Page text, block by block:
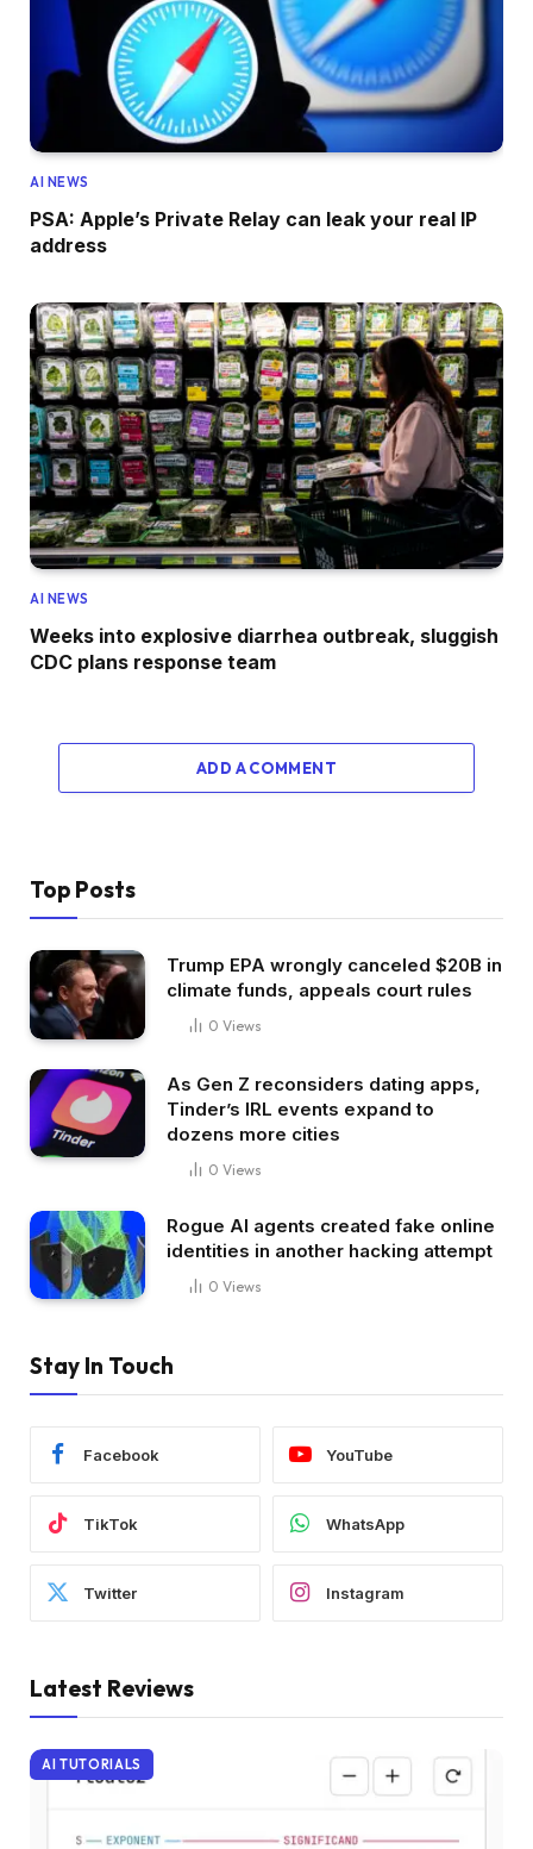
AI NEWS
PSA: Apple’s Private Relay can leak your real IP
address
AI NEWS
Weeks into explosive diarrhea outbreak, sluggish
CDC plans response team
ADD A COMMENT
Top Posts
Trump EPA wrongly canceled $20B in
climate funds, appeals court rules
0 Views
As Gen Z reconsiders dating apps,
Tinder’s IRL events expand to
dozens more cities
0 Views
Rogue AI agents created fake online
identities in another hacking attempt
0 Views
Stay In Touch
Facebook YouTube
TikTok WhatsApp
Twitter Instagram
Latest Reviews
AI TUTORIALS